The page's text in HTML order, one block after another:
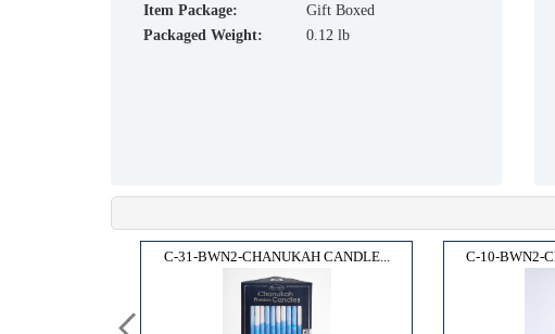
Item Package:
Gift Boxed
Packaged Weight:
0.12 lb
C-31-BWN2-CHANUKAH CANDLE... C-10-BWN2-